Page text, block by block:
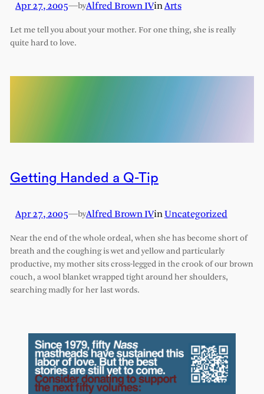
Apr 27, 2005—byAlfred Brown IVinArts
Let me tell you about your mother. For one thing, she is really
quite hard to love.
Getting Handed a Q-Tip
Apr 27, 2005—byAlfred Brown IVinUncategorized
Near the end of the whole ordeal, when she has become short of
breath and the coughing is wet and yellow and particularly
productive, my mother sits cross-legged in the crook of our brown
couch, a wool blanket wrapped tight around her shoulders,
searching madly for her last words.